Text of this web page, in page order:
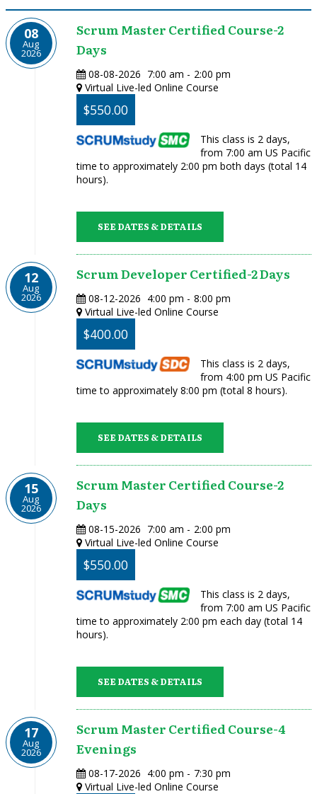
08
Aug
2026
Scrum Master Certified Course-2
Days
08-08-2026 7:00 am - 2:00 pm
Virtual Live-led Online Course
$550.00
This class is 2 days,
from 7:00 am US Pacific
time to approximately 2:00 pm both days (total 14
hours).
SEE DATES & DETAILS
12
Aug
2026
Scrum Developer Certified-2 Days
08-12-2026 4:00 pm - 8:00 pm
Virtual Live-led Online Course
$400.00
This class is 2 days,
from 4:00 pm US Pacific
time to approximately 8:00 pm (total 8 hours).
SEE DATES & DETAILS
15
Aug
2026
Scrum Master Certified Course-2
Days
08-15-2026 7:00 am - 2:00 pm
Virtual Live-led Online Course
$550.00
This class is 2 days,
from 7:00 am US Pacific
time to approximately 2:00 pm each day (total 14
hours).
SEE DATES & DETAILS
17
Aug
2026
Scrum Master Certified Course-4
Evenings
08-17-2026 4:00 pm - 7:30 pm
Virtual Live-led Online Course